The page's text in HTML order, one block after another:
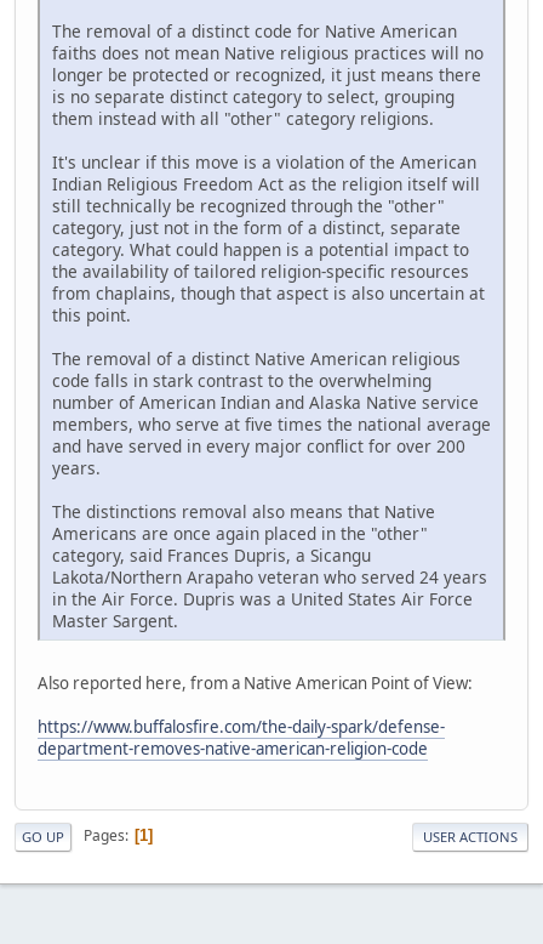
The removal of a distinct code for Native American
faiths does not mean Native religious practices will no
longer be protected or recognized, it just means there
is no separate distinct category to select, grouping
them instead with all "other" category religions.
It's unclear if this move is a violation of the American
Indian Religious Freedom Act as the religion itself will
still technically be recognized through the "other"
category, just not in the form of a distinct, separate
category. What could happen is a potential impact to
the availability of tailored religion-specific resources
from chaplains, though that aspect is also uncertain at
this point.
The removal of a distinct Native American religious
code falls in stark contrast to the overwhelming
number of American Indian and Alaska Native service
members, who serve at five times the national average
and have served in every major conflict for over 200
years.
The distinctions removal also means that Native
Americans are once again placed in the "other"
category, said Frances Dupris, a Sicangu
Lakota/Northern Arapaho veteran who served 24 years
in the Air Force. Dupris was a United States Air Force
Master Sargent.
Also reported here, from a Native American Point of View:
https://www.buffalosfire.com/the-daily-spark/defense-
department-removes-native-american-religion-code
GO UP Pages 1 USER ACTIONS